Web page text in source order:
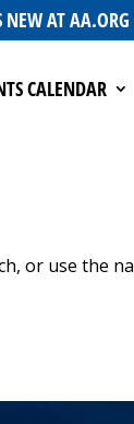
NEW AT AA.ORG
CALENDAR
or use the